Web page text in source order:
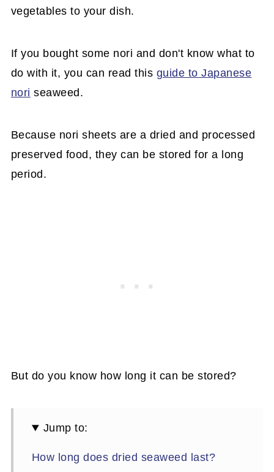
vegetables to your dish.
If you bought some nori and don't know what to
do with it, you can read this guide to Japanese
nori seaweed.
Because nori sheets are a dried and processed
preserved food, they can be stored for a long
period.
But do you know how long it can be stored?
Jump to:
How long does dried seaweed last?